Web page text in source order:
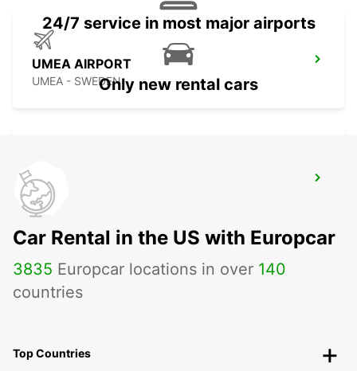
UMEA AIRPORT
UMEA - SWEDEN
MALA
MALA - SWEDEN
24/7 service in most major airports
Only new rental cars
Car Rental in the US with Europcar
3835 Europcar locations in over 140
countries
Top Countries